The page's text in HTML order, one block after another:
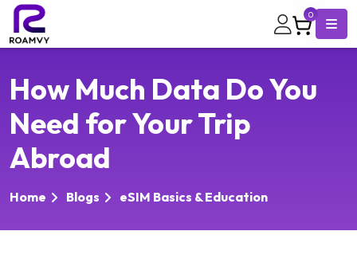
0
How Much Data Do You
Need for Your Trip
Abroad
Home Blogs eSIM Basics & Education